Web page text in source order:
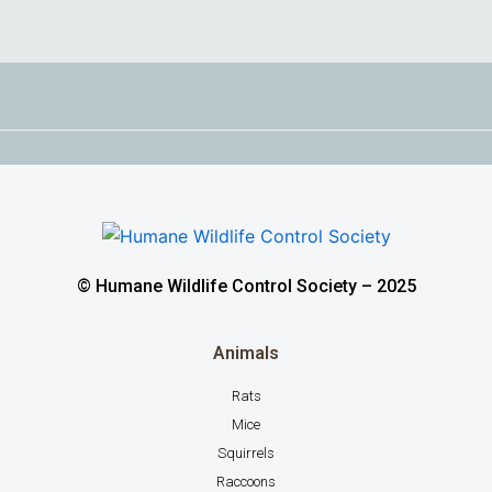
© Humane Wildlife Control Society – 2025
Animals
Rats
Mice
Squirrels
Raccoons